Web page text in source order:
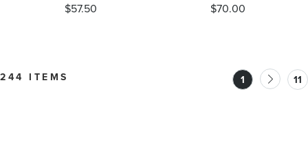
$57.50 $70.00
244 ITEMS 1 11